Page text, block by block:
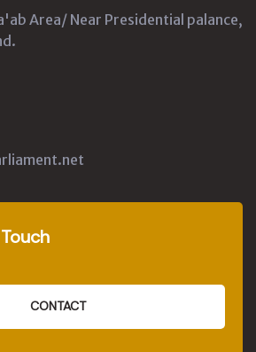
Area/ Near Presidential palance,
CONTACT